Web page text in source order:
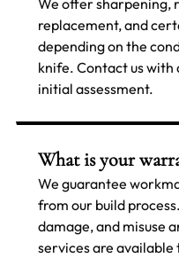
We offer sharpening,
replacement, and
depending on the
knife. Contact us with
initial assessment.
What is your
We guarantee
from our build
damage, and misuse
services are